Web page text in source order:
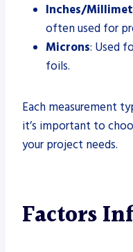
Inches/
often used for
Microns: Used
foils.
Each measurement
it’s important to
your project needs.
Factors